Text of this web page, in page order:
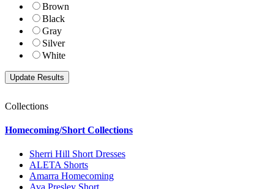
Brown
Black
Gray
Silver
White
Collections
Homecoming/Short Collections
Sherri Hill Short Dresses
ALETA Shorts
Amarra Homecoming